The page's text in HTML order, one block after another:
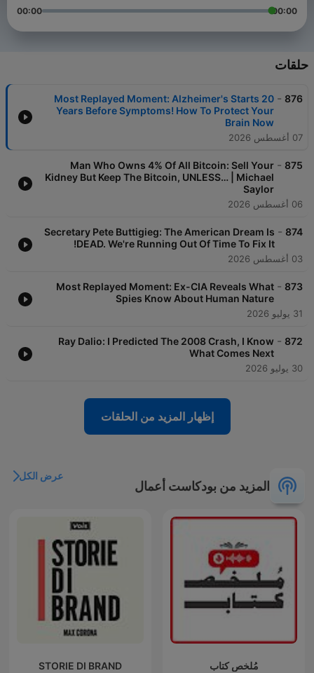
https://doaccircle.com/ ◼ Buy The Diary Of A CEO book here -
back - limited time only: https://thediary.com/products/one-
(Second Edition): https://thediary.com/products/the-
conversation-cards-2nd-edition ◼ Get email updates -
https://link.thediaryofaceo.com/AGU9QP4
00:00
00:00
حلقات
876
-
Most Replayed Moment: Alzheimer's Starts 20
Years Before Symptoms! How To Protect Your
Brain Now
07 أغسطس 2026
875
-
Man Who Owns 4% Of All Bitcoin: Sell Your
Kidney But Keep The Bitcoin, UNLESS… | Michael
Saylor
06 أغسطس 2026
874
-
Secretary Pete Buttigieg: The American Dream Is
DEAD. We're Running Out Of Time To Fix It!
03 أغسطس 2026
873
-
Most Replayed Moment: Ex-CIA Reveals What
Spies Know About Human Nature
31 يوليو 2026
872
-
Ray Dalio: I Predicted The 2008 Crash, I Know
What Comes Next
30 يوليو 2026
إظهار المزيد من الحلقات
المزيد من بودكاست أعمال
عرض الكل
مُلخص كتاب STORIE DI BRAND